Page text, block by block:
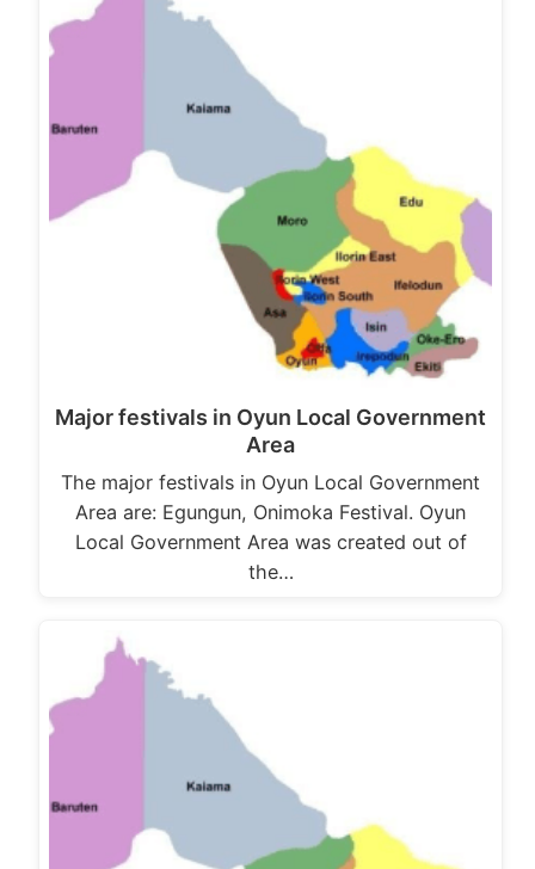
Major festivals in Oyun Local Government
Area
The major festivals in Oyun Local Government
Area are: Egungun, Onimoka Festival. Oyun
Local Government Area was created out of
the…